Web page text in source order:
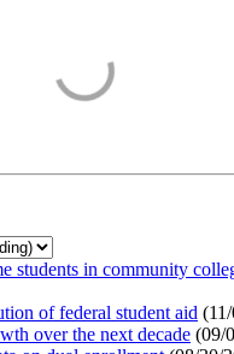
students in community
of federal student aid (
over the next decade (09/